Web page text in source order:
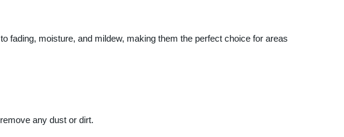
fading, moisture, and mildew, making them the perfect choice for areas
any dust or dirt.